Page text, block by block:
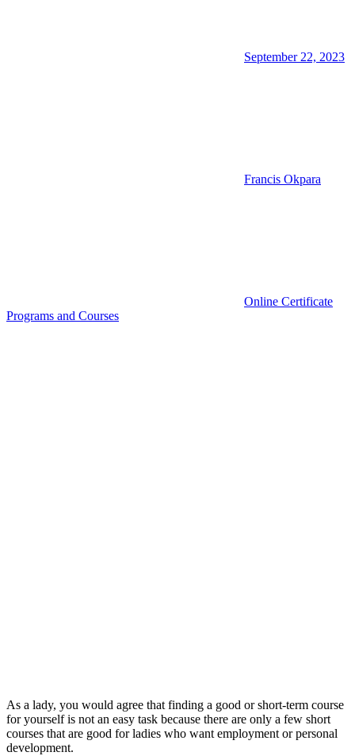
September 22, 2023
Francis Okpara
Online Certificate
Programs and Courses
As a lady, you would agree that finding a good or short-term course
for yourself is not an easy task because there are only a few short
courses that are good for ladies who want employment or personal
development.